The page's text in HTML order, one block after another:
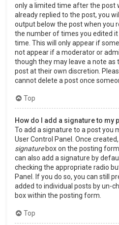
only a limited time after the post
already replied to the post, you
output below the post when you
the number of times you edited
time. This will only appear if
not appear if a moderator or
though they may leave a note as
post at their own discretion.
cannot delete a post once
Top
How do I add a signature to my
To add a signature to a post you
User Control Panel. Once
signaturebox on the posting
can also add a signature by
checking the appropriate radio
Panel. If you do so, you can still
added to individual posts by un-
box within the posting form.
Top